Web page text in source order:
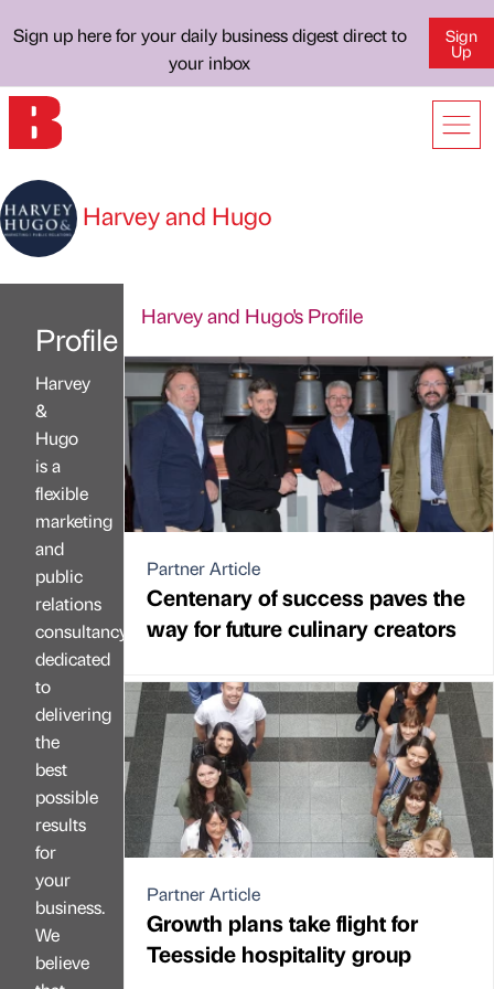
Sign up here for your daily business digest direct to
your inbox
Sign
Up
Harvey and Hugo
Profile
Harvey
&
Hugo
is a
flexible
marketing
and
public
relations
consultancy
dedicated
to
delivering
the
best
possible
results
for
your
business.
We
believe
Harvey and Hugo's Profile
Partner Article
Centenary of success paves the
way for future culinary creators
Partner Article
Growth plans take flight for
Teesside hospitality group